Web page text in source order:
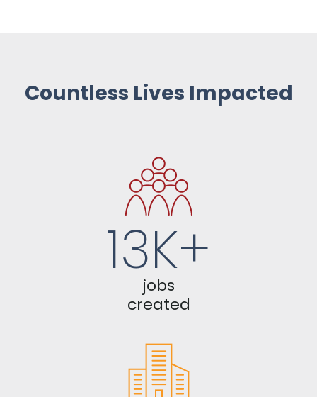
Countless Lives Impacted
13K+
jobs
created